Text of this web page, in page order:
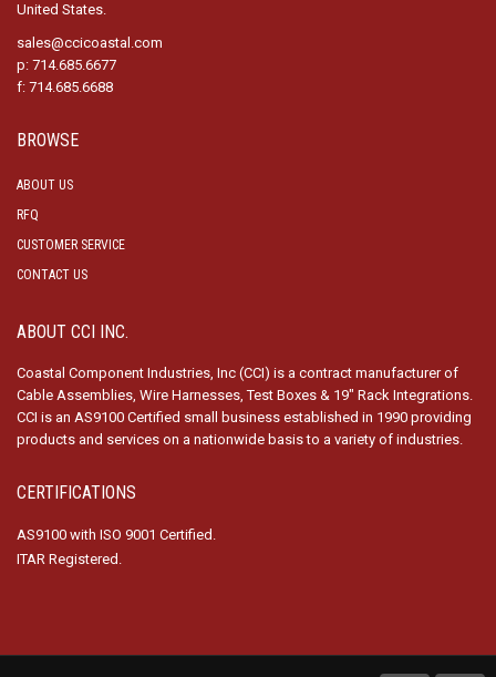
United States.
sales@ccicoastal.com
p: 714.685.6677
f: 714.685.6688
BROWSE
ABOUT US
RFQ
CUSTOMER SERVICE
CONTACT US
ABOUT CCI INC.
Coastal Component Industries, Inc (CCI) is a contract manufacturer of
Cable Assemblies, Wire Harnesses, Test Boxes & 19″ Rack Integrations.
CCI is an AS9100 Certified small business established in 1990 providing
products and services on a nationwide basis to a variety of industries.
CERTIFICATIONS
AS9100 with ISO 9001 Certified.
ITAR Registered.